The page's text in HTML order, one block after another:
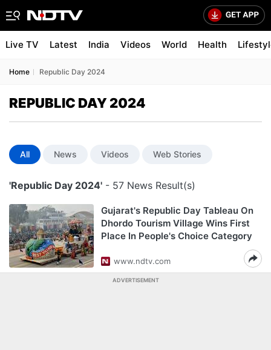
Live TV Latest India Videos World Health
Home Republic Day 2024
REPUBLIC DAY 2024
All News Videos Web Stories
'Republic Day 2024' - 57 News Result(s)
Gujarat's Republic Day Tableau On
Dhordo Tourism Village Wins First
Place In People's Choice Category
www.ndtv.com
ADVERTISEMENT